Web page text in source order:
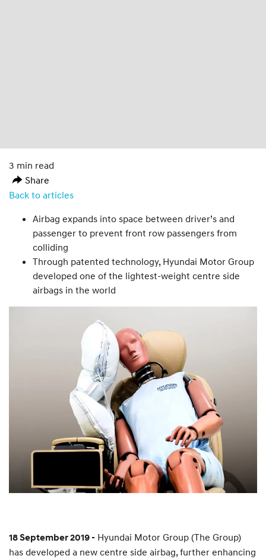
3 min read
Share
Back to articles
Airbag expands into space between driver’s and
passenger to prevent front row passengers from
colliding
Through patented technology, Hyundai Motor Group
developed one of the lightest-weight centre side
airbags in the world
18 September 2019 - Hyundai Motor Group (The Group)
has developed a new centre side airbag, further enhancing